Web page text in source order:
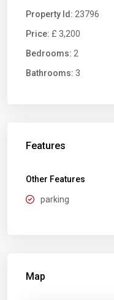
Property Id: 23796
Price: £ 3,200
Bedrooms: 2
Bathrooms: 3
Features
Other Features
parking
Map